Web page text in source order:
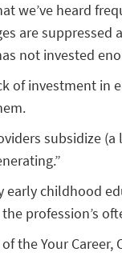
we’ve heard
are
not invested
of investment in
subsidize
childhood
profession’s
the Your